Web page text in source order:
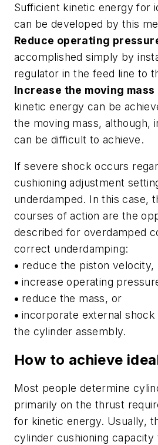
Sufficient kinetic energy for
can be developed by this
Reduce operating
accomplished simply by
regulator in the feed line to
Increase the moving mass
kinetic energy can be
the moving mass, although,
can be difficult to achieve.
If severe shock occurs
cushioning adjustment
underdamped. In this case,
courses of action are the
described for overdamped
correct underdamping:
• reduce the piston velocity,
• increase operating
• reduce the mass, or
• incorporate external
the cylinder assembly.
How to achieve
Most people determine
primarily on the thrust
for kinetic energy. Usually,
cylinder cushioning